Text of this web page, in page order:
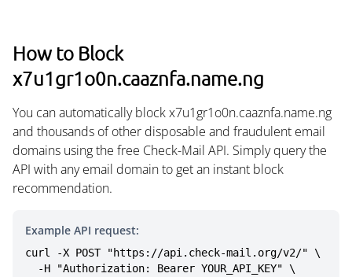
How to Block
x7u1gr1o0n.caaznfa.name.ng
You can automatically block x7u1gr1o0n.caaznfa.name.ng
and thousands of other disposable and fraudulent email
domains using the free Check-Mail API. Simply query the
API with any email domain to get an instant block
recommendation.
Example API request:
curl -X POST "https://api.check-mail.org/v2/" \